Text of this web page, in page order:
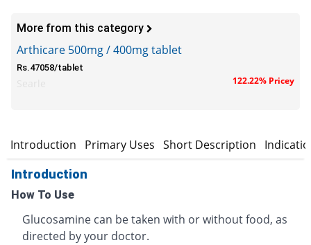
More from this category
Arthicare 500mg / 400mg tablet
Rs.47058/tablet
122.22% Pricey
Introduction Primary Uses Short Description
Introduction
How To Use
Glucosamine can be taken with or without food, as
directed by your doctor.